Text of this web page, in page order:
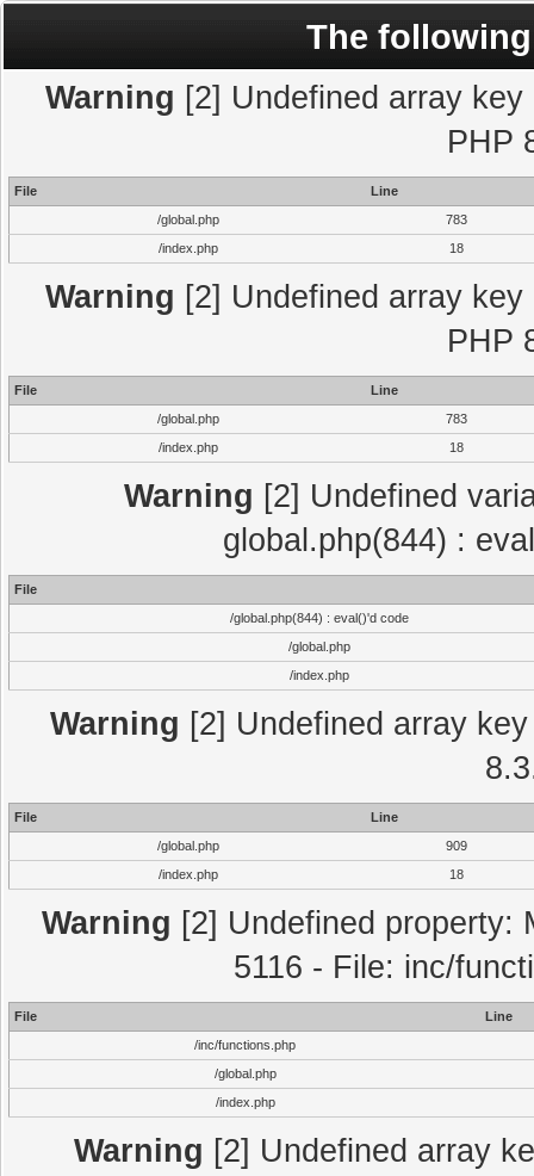
The
Warning [2] Undefined array
PHP
File
Line
/global.php
783
/index.php
18
Warning [2] Undefined array
PHP
File
Line
/global.php
783
/index.php
18
Warning [2] Undefined
global.php(844) :
File
/global.php(844) : eval()'d code
/global.php
/index.php
Warning [2] Undefined array
File
Line
/global.php
909
/index.php
18
Warning [2] Undefined property:
5116 - File: inc/
File
Line
/inc/functions.php
/global.php
/index.php
Warning [2] Undefined array